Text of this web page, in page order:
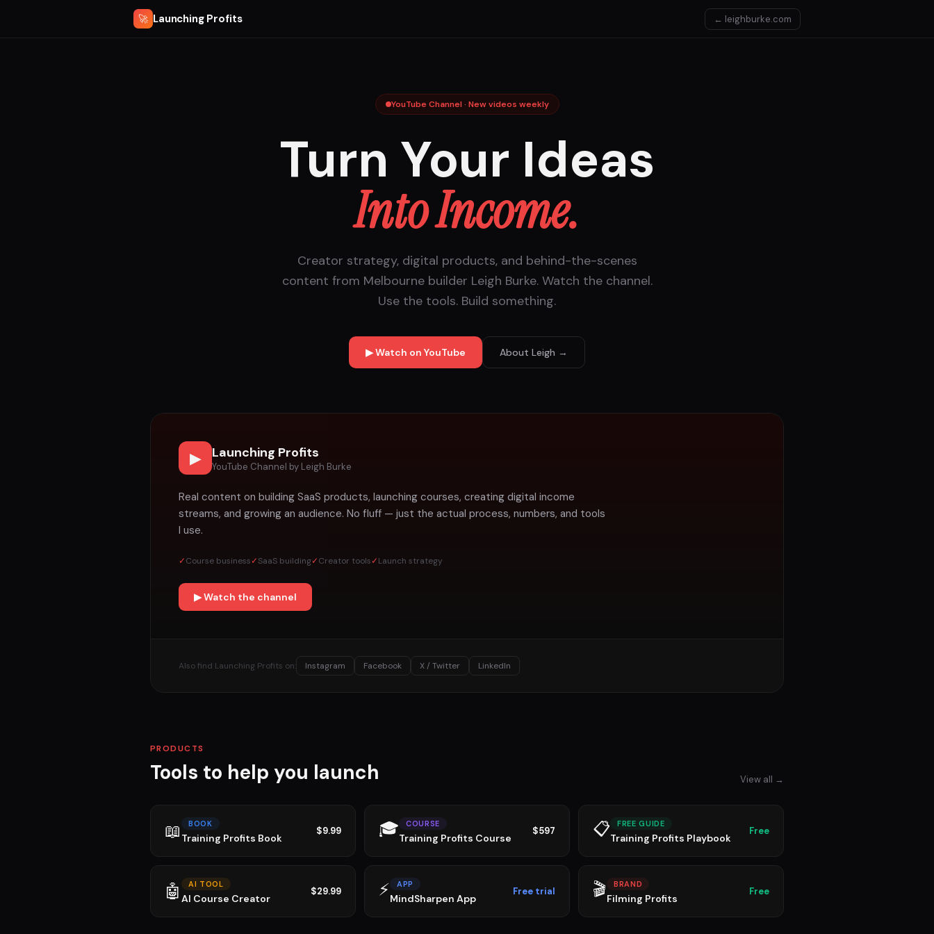
🚀 Launching Profits ← leighburke.com
YouTube Channel · New videos weekly
Turn Your Ideas
Into Income.
Creator strategy, digital products, and behind-the-scenes
content from Melbourne builder Leigh Burke. Watch the channel.
Use the tools. Build something.
▶ Watch on YouTube About Leigh →
▶ Launching Profits
YouTube Channel by Leigh Burke
Real content on building SaaS products, launching courses, creating digital income
streams, and growing an audience. No fluff — just the actual process, numbers, and tools
I use.
✓Course business✓SaaS building✓Creator tools✓Launch strategy
▶ Watch the channel
Also find Launching Profits on: Instagram Facebook X / Twitter LinkedIn
PRODUCTS
Tools to help you launch View all →
📖 BOOK
Training Profits Book
$9.99 🎓 COURSE
Training Profits Course
$597 📋 FREE GUIDE
Training Profits Playbook
Free
🤖 AI TOOL
AI Course Creator
$29.99 ⚡ APP
MindSharpen App
Free trial 🎬 BRAND
Filming Profits
Free